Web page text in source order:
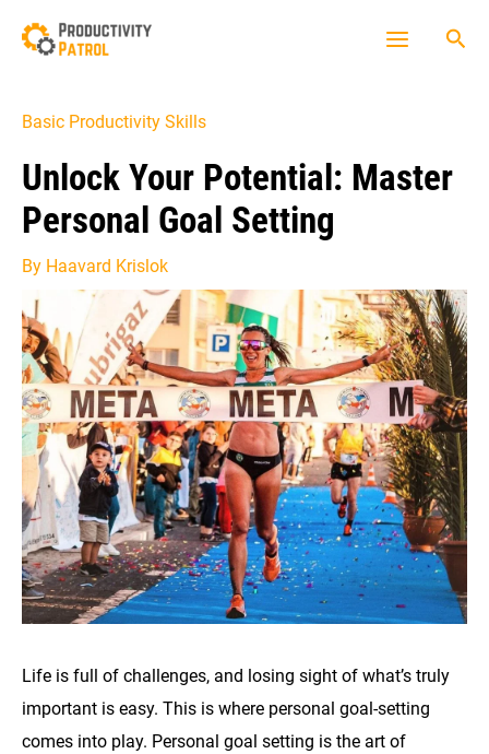
Basic Productivity Skills
Unlock Your Potential: Master
Personal Goal Setting
By Haavard Krislok
Life is full of challenges, and losing sight of what’s truly
important is easy. This is where personal goal-setting
comes into play. Personal goal setting is the art of